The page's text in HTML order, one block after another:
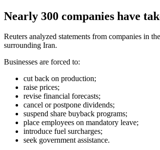
Nearly 300 companies have
Reuters analyzed statements from companies in
surrounding Iran.
Businesses are forced to:
cut back on production;
raise prices;
revise financial forecasts;
cancel or postpone dividends;
suspend share buyback programs;
place employees on mandatory leave;
introduce fuel surcharges;
seek government assistance.